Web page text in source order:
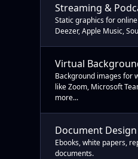
Streaming &
Static graphics for
Deezer, Apple Music,
Virtual
Background images for
like Zoom, Microsoft
more...
Document Design
Ebooks, white papers,
documents.